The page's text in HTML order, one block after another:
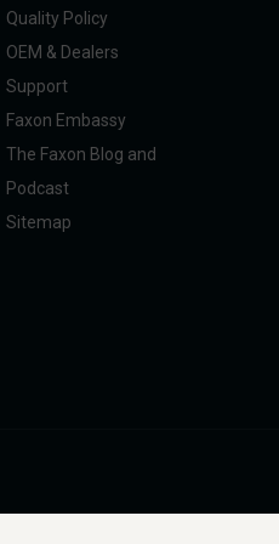
Quality Policy
OEM & Dealers
Support
Faxon Embassy
The Faxon Blog and
Podcast
Sitemap